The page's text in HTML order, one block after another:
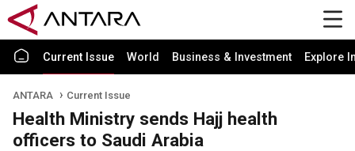
Current Issue World Business & Investment Explore
ANTARA Current Issue
Health Ministry sends Hajj health
officers to Saudi Arabia